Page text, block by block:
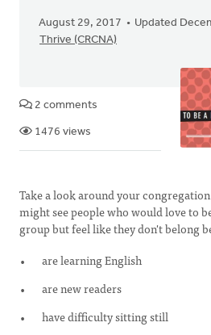
August 29, 2017
Updated
Thrive (CRCNA)
2 comments
1476 views
Take a look around your
might see people who would love to
group but feel like they don't belong
are learning English
are new readers
have difficulty sitting still